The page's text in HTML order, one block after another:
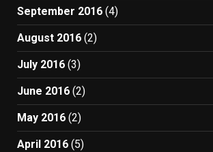
September 2016 (4)
August 2016 (2)
July 2016 (3)
June 2016 (2)
May 2016 (2)
April 2016 (5)